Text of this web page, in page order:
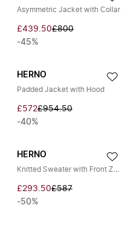
Asymmetric Jacket with Collar
£439.50£800
-45%
HERNO
Padded Jacket with Hood
£572£954.50
-40%
HERNO
Knitted Sweater with Front Zip and High Collar
£293.50£587
-50%